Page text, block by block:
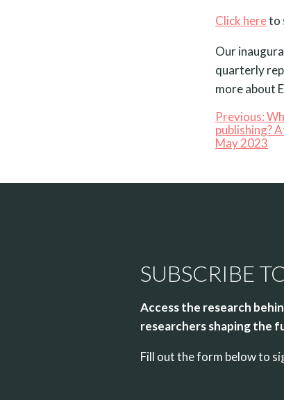
Click hereto
Our
quarterly
more about
Previous:
publishing?
May 2023
SUBSCRIBE
Access the research
researchers shaping the
Fill out the form below to